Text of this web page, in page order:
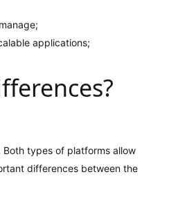
applications;
types of platforms allow
differences between the